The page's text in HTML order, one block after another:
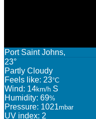
Port Saint Johns,
23°
Partly Cloudy
Feels like: 23°C
Wind: 14km/h S
Humidity: 69%
Pressure: 1021mbar
UV index: 2